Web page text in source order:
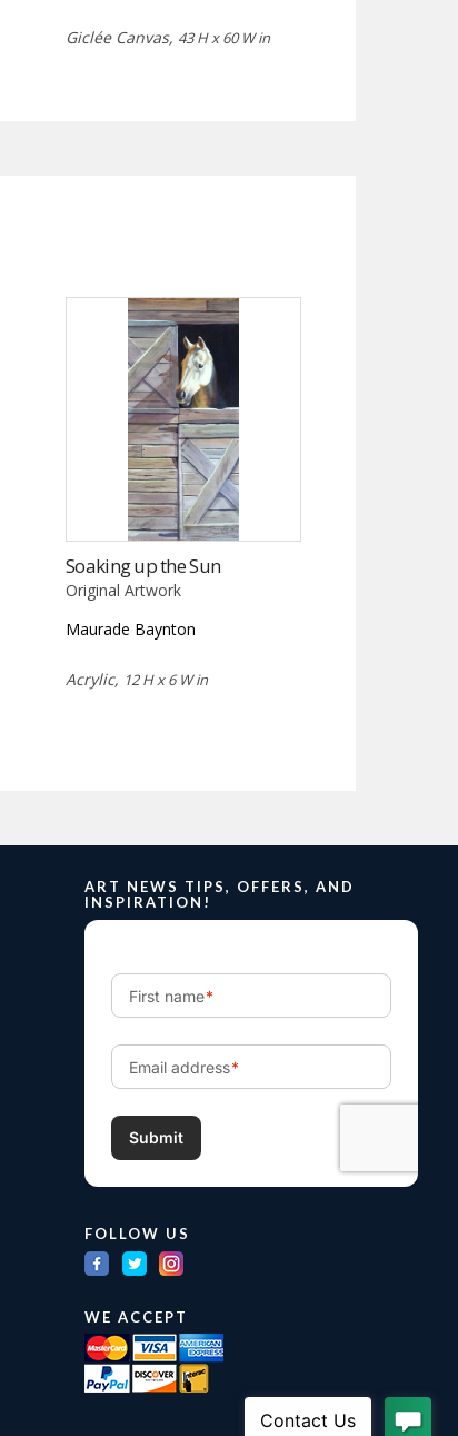
Giclée Canvas, 43 H x 60 W in
Soaking up the Sun
Original Artwork
Maurade Baynton
Acrylic, 12 H x 6 W in
ART NEWS TIPS, OFFERS, AND
INSPIRATION!
FOLLOW US
WE ACCEPT